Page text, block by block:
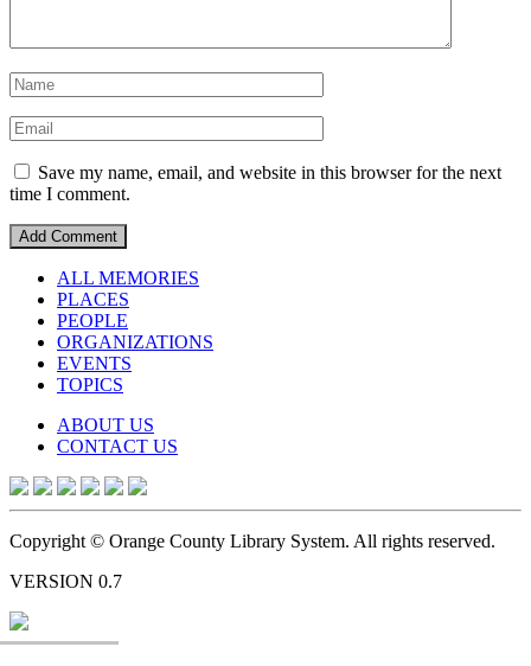
Save my name, email, and website in this browser for the next
time I comment.
ALL MEMORIES
PLACES
PEOPLE
ORGANIZATIONS
EVENTS
TOPICS
ABOUT US
CONTACT US
Copyright © Orange County Library System. All rights reserved.
VERSION 0.7